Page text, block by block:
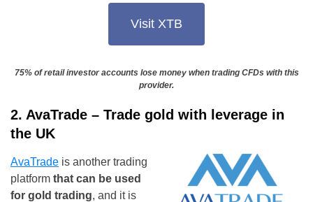
Visit XTB
75% of retail investor accounts lose money when trading CFDs with this
provider.
2. AvaTrade – Trade gold with leverage in
the UK
AvaTrade is another trading
platform that can be used
for gold trading, and it is